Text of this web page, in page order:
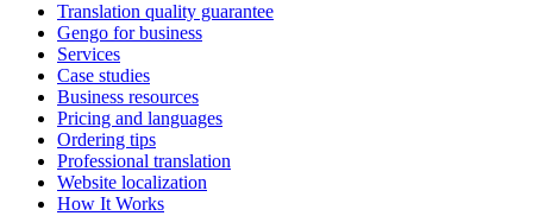
Translation quality guarantee
Gengo for business
Services
Case studies
Business resources
Pricing and languages
Ordering tips
Professional translation
Website localization
How It Works